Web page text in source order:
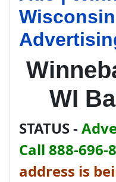
WI
STATUS -
Call 888-696-
address is